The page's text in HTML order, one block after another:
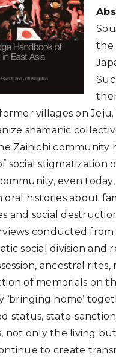
the
villages on
shamanic
Zainichi community
social stigmatization
even
oral histories about
and social
conducted from
social division and
ancestral
of memorials on
‘bringing home’
status, state-
not only the living
to create